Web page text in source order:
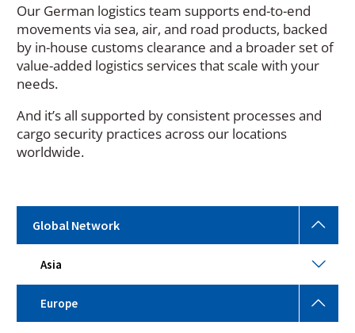
Our German logistics team supports end-to-end
movements via sea, air, and road products, backed
by in-house customs clearance and a broader set of
value-added logistics services that scale with your
needs.
And it’s all supported by consistent processes and
cargo security practices across our locations
worldwide.
Global Network
Asia
Europe